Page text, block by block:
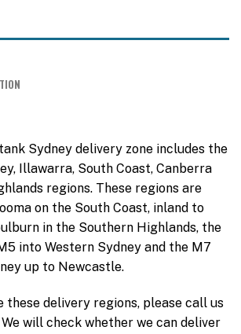
Sydney delivery zone includes the
Illawarra, South Coast, Canberra
regions. These regions are
on the South Coast, inland to
in the Southern Highlands, the
into Western Sydney and the M7
up to Newcastle.
these delivery regions, please call us
We will check whether we can deliver